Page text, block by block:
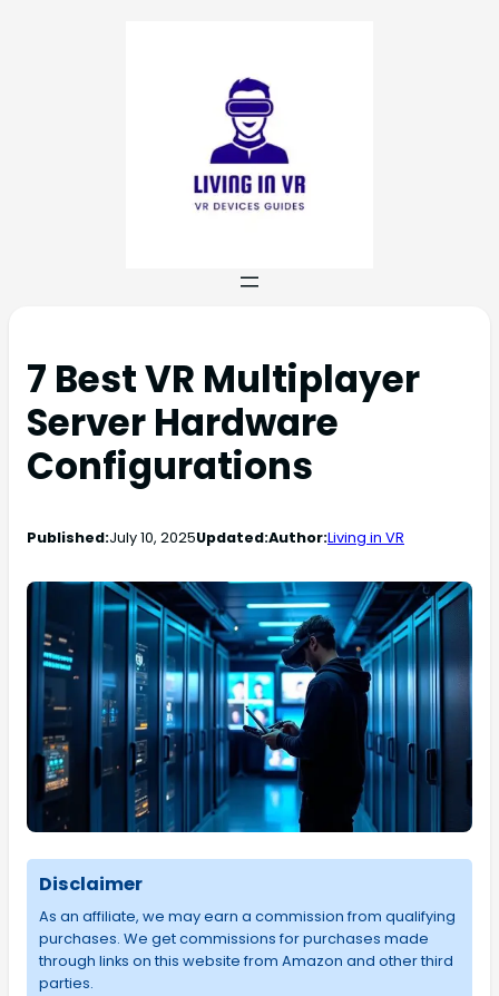
7 Best VR Multiplayer
Server Hardware
Configurations
Published:July 10, 2025Updated:Author:Living in VR
Disclaimer
As an affiliate, we may earn a commission from qualifying
purchases. We get commissions for purchases made
through links on this website from Amazon and other third
parties.